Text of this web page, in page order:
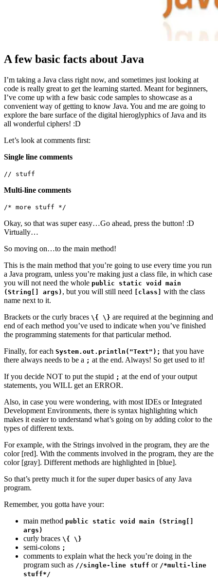
A few basic facts about Java
I’m taking a Java class right now, and sometimes just looking at
code is really great to get the learning started. Meant for beginners,
I’ve come up with a few basic code samples to showcase as a
convenient way of getting to know Java. You and me are going to
explore the bare surface of the digital hieroglyphics of Java and its
all wonderful ciphers! :D
Let’s look at comments first:
Single line comments
// stuff
Multi-line comments
/* more stuff */
Okay, so that was super easy…Go ahead, press the button! :D
Virtually…
So moving on…to the main method!
This is the main method that you’re going to use every time you run
a Java program, unless you’re making just a class file, in which case
you will not need the whole public static void main
(String[] args) , but you will still need [class] with the class
name next to it.
Brackets or the curly braces \{ \} are required at the beginning and
end of each method you’ve used to indicate when you’ve finished
the programming statements for that particular method.
Finally, for each System.out.println("Text"); that you have
there always needs to be a ; at the end. Always! So get used to it!
If you decide NOT to put the stupid ; at the end of your output
statements, you WILL get an ERROR.
Also, in case you were wondering, with most IDEs or Integrated
Development Environments, there is syntax highlighting which
makes it easier to understand what’s going on by adding color to the
types of different texts.
For example, with the Strings involved in the program, they are the
color [red]. With the comments involved in the program, they are the
color [gray]. Different methods are highlighted in [blue].
So that’s pretty much it for the super duper basics of any Java
program.
Remember, you gotta have your:
main method public static void main (String[]
args)
curly braces \{ \}
semi-colons ;
comments to explain what the heck you’re doing in the
program such as //single-line stuff or /*multi-line
stuff*/